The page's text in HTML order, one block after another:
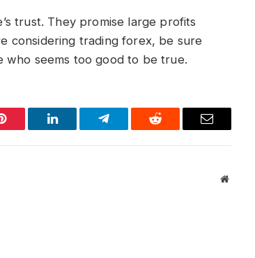
trust. They promise large profits
considering trading forex, be sure
who seems too good to be true.
Pinterest LinkedIn Telegram Reddit Email
Website